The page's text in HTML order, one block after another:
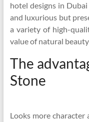
hotel designs in
and luxurious but
a variety of high-
value of natural
The
Stone
Looks more